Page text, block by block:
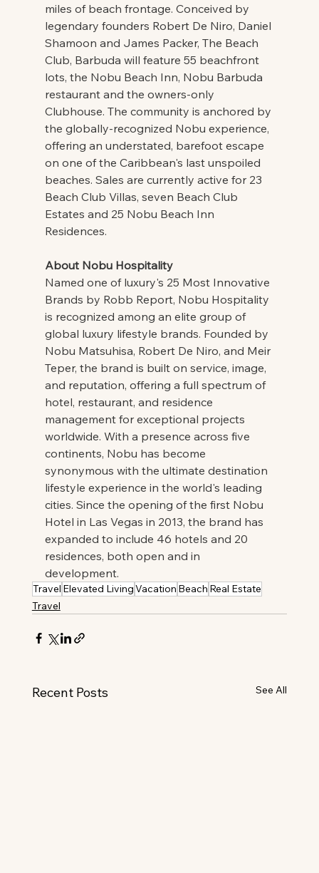
miles of beach frontage. Conceived by
legendary founders Robert De Niro, Daniel
Shamoon and James Packer, The Beach
Club, Barbuda will feature 55 beachfront
lots, the Nobu Beach Inn, Nobu Barbuda
restaurant and the owners-only
Clubhouse. The community is anchored by
the globally-recognized Nobu experience,
offering an understated, barefoot escape
on one of the Caribbean's last unspoiled
beaches. Sales are currently active for 23
Beach Club Villas, seven Beach Club
Estates and 25 Nobu Beach Inn
Residences.
About Nobu Hospitality
Named one of luxury's 25 Most Innovative
Brands by Robb Report, Nobu Hospitality
is recognized among an elite group of
global luxury lifestyle brands. Founded by
Nobu Matsuhisa, Robert De Niro, and Meir
Teper, the brand is built on service, image,
and reputation, offering a full spectrum of
hotel, restaurant, and residence
management for exceptional projects
worldwide. With a presence across five
continents, Nobu has become
synonymous with the ultimate destination
lifestyle experience in the world's leading
cities. Since the opening of the first Nobu
Hotel in Las Vegas in 2013, the brand has
expanded to include 46 hotels and 20
residences, both open and in
development.
Travel Elevated LivingVacation Beach Real Estate
Travel
Recent Posts See All